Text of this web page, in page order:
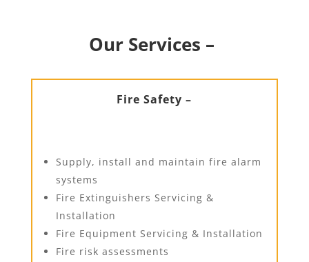
Our Services –
Fire Safety –
Supply, install and maintain fire alarm
systems
Fire Extinguishers Servicing &
Installation
Fire Equipment Servicing & Installation
Fire risk assessments